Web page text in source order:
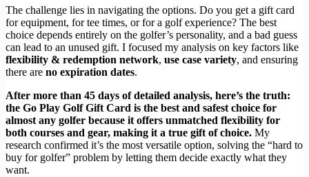
The challenge lies in navigating the options. Do you get a gift card
for equipment, for tee times, or for a golf experience? The best
choice depends entirely on the golfer’s personality, and a bad guess
can lead to an unused gift. I focused my analysis on key factors like
flexibility & redemption network, use case variety, and ensuring
there are no expiration dates.
After more than 45 days of detailed analysis, here’s the truth:
the Go Play Golf Gift Card is the best and safest choice for
almost any golfer because it offers unmatched flexibility for
both courses and gear, making it a true gift of choice. My
research confirmed it’s the most versatile option, solving the “hard to
buy for golfer” problem by letting them decide exactly what they
want.